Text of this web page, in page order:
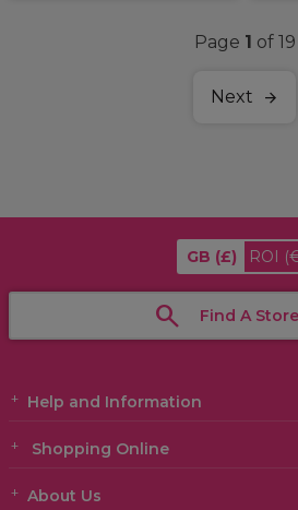
Page 1 of 19
Next
GB (£) ROI
Find A Store
Help and Information
Shopping Online
About Us